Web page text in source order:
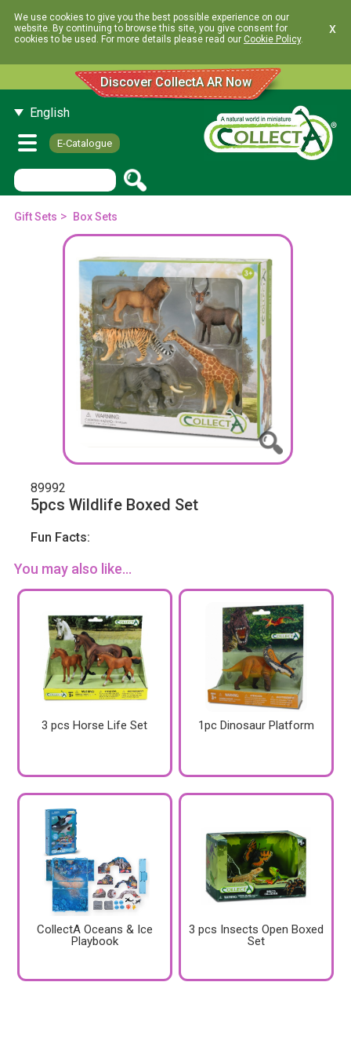
We use cookies to give you the best possible experience on our
website. By continuing to browse this site, you give consent for
cookies to be used. For more details please read our Cookie Policy.
x
Discover CollectA AR Now
English
E-Catalogue
Gift Sets > Box Sets
89992
5pcs Wildlife Boxed Set
Fun Facts:
You may also like...
3 pcs Horse Life Set 1pc Dinosaur Platform
CollectA Oceans & Ice
Playbook
3 pcs Insects Open Boxed
Set